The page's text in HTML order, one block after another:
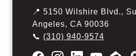
📍 5150 Wilshire Blvd.,
Angeles, CA 90036
📞 (310) 940-9574